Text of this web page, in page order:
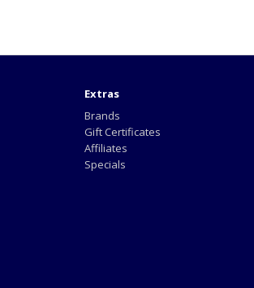
Extras
Brands
Gift Certificates
Affiliates
Specials